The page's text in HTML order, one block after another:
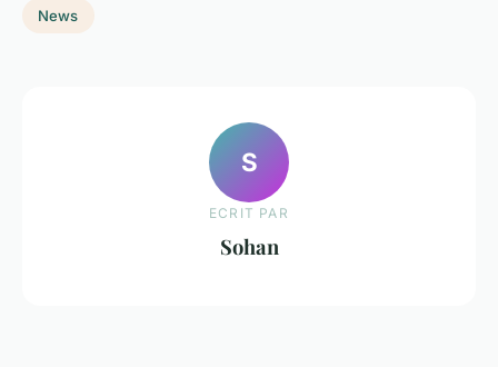
News
S
ECRIT PAR
Sohan